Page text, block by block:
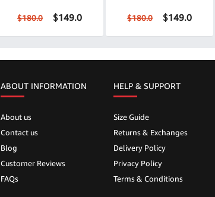
$180.0 $149.0 $180.0 $149.0
ABOUT INFORMATION
About us
Contact us
Blog
Customer Reviews
FAQs
HELP & SUPPORT
Size Guide
Returns & Exchanges
Delivery Policy
Privacy Policy
Terms & Conditions